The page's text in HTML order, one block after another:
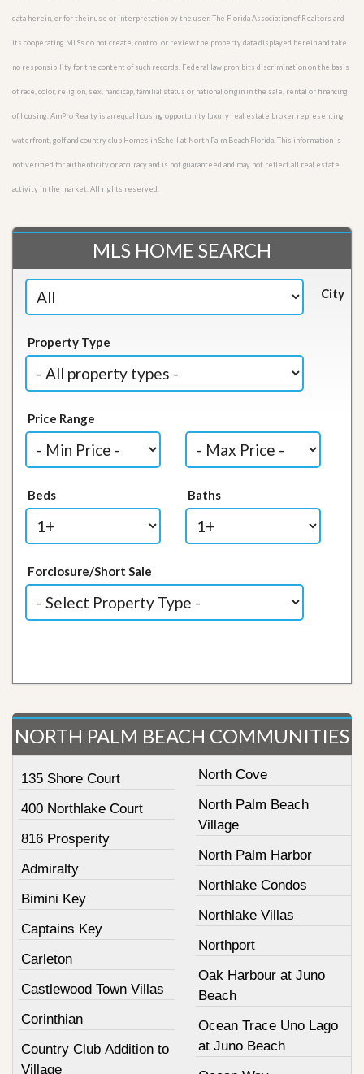
data herein, or for their use or interpretation by the user. The Florida Association of Realtors and
its cooperating MLSs do not create, control or review the property data displayed herein and take
no responsibility for the content of such records. Federal law prohibits discrimination on the basis
of race, color, religion, sex, handicap, familial status or national origin in the sale, rental or financing
of housing. AmPro Realty is an equal housing opportunity luxury real estate broker representing
waterfront, golf and country club Homes in Schell at North Palm Beach Florida. This information is
not verified for authenticity or accuracy and is not guaranteed and may not reflect all real estate
activity in the market. All rights reserved.
MLS HOME SEARCH
City
Property Type
Price Range
Beds Baths
Forclosure/Short Sale
NORTH PALM BEACH COMMUNITIES
135 Shore Court
400 Northlake Court
816 Prosperity
Admiralty
Bimini Key
Captains Key
Carleton
Castlewood Town Villas
Corinthian
Country Club Addition to
Village
North Cove
North Palm Beach
Village
North Palm Harbor
Northlake Condos
Northlake Villas
Northport
Oak Harbour at Juno
Beach
Ocean Trace Uno Lago
at Juno Beach